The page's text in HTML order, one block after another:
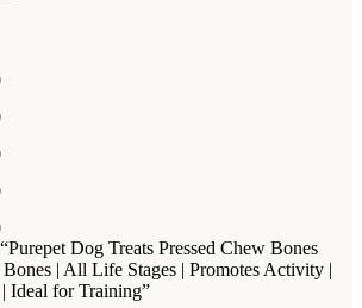
Dog Treats Pressed Chew Bones
| All Life Stages | Promotes Activity |
Ideal for Training”